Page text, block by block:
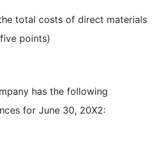
total costs of direct materials
points)
has the following
for June 30, 20X2: